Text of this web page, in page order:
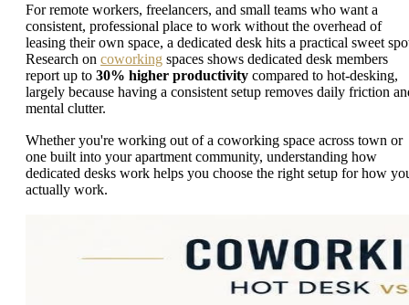
For remote workers, freelancers, and small teams who want a
consistent, professional place to work without the overhead of
leasing their own space, a dedicated desk hits a practical sweet
Research on coworking spaces shows dedicated desk members
report up to 30% higher productivity compared to hot-desking,
largely because having a consistent setup removes daily friction
mental clutter.
Whether you're working out of a coworking space across town or
one built into your apartment community, understanding how
dedicated desks work helps you choose the right setup for how
actually work.